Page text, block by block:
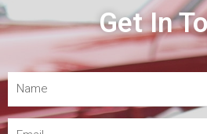
Get In